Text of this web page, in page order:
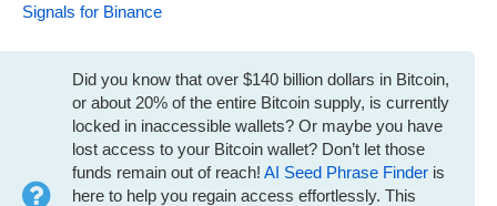
Signals for Binance
Did you know that over $140 billion dollars in Bitcoin,
or about 20% of the entire Bitcoin supply, is currently
locked in inaccessible wallets? Or maybe you have
lost access to your Bitcoin wallet? Don’t let those
funds remain out of reach! AI Seed Phrase Finder is
here to help you regain access effortlessly. This